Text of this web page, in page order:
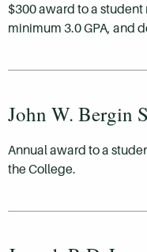
$300 award to a
minimum 3.0 GPA, and
John W. Bergin
Annual award to a
the College.